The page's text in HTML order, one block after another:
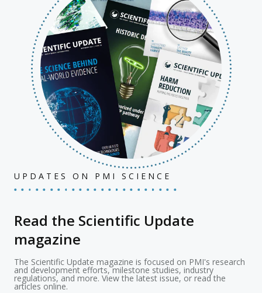
UPDATES ON PMI SCIENCE
Read the Scientific Update
magazine
The Scientific Update magazine is focused on PMI's research
and development efforts, milestone studies, industry
regulations, and more. View the latest issue, or read the
articles online.